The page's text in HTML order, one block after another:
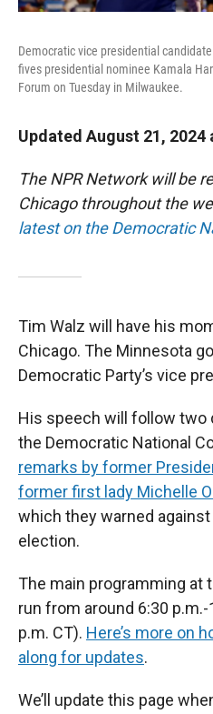
Democratic vice presidential
fives presidential nominee Kamala
Forum on Tuesday in Milwaukee.
Updated August 21, 2024
The NPR Network will be
Chicago throughout the
latest on the Democratic
Tim Walz will have his
Chicago. The Minnesota
Democratic Party’s vice
His speech will follow two
the Democratic National
remarks by former
former first lady Michelle
which they warned
election.
The main programming at
run from around 6:30
p.m. CT). Here’s more on
along for updates.
We’ll update this page